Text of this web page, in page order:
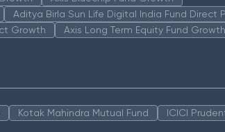
Aditya Birla Sun Life Digital India Fund Direct
Growth Axis Long Term Equity Fund Growth
Kotak Mahindra Mutual Fund
ICICI